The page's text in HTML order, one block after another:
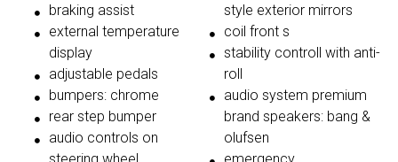
braking assist
external temperature
display
adjustable pedals
bumpers: chrome
rear step bumper
audio controls on
style exterior mirrors
coil front s
stability controll with anti-
roll
audio system premium
brand speakers: bang &
olufsen